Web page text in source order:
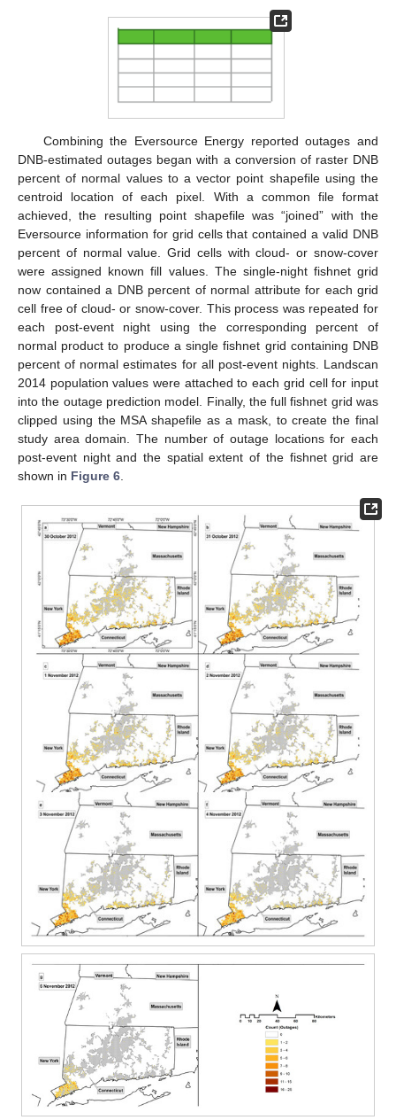
Combining the Eversource Energy reported outages and
DNB-estimated outages began with a conversion of raster DNB
percent of normal values to a vector point shapefile using the
centroid location of each pixel. With a common file format
achieved, the resulting point shapefile was “joined” with the
Eversource information for grid cells that contained a valid DNB
percent of normal value. Grid cells with cloud- or snow-cover
were assigned known fill values. The single-night fishnet grid
now contained a DNB percent of normal attribute for each grid
cell free of cloud- or snow-cover. This process was repeated for
each post-event night using the corresponding percent of
normal product to produce a single fishnet grid containing DNB
percent of normal estimates for all post-event nights. Landscan
2014 population values were attached to each grid cell for input
into the outage prediction model. Finally, the full fishnet grid was
clipped using the MSA shapefile as a mask, to create the final
study area domain. The number of outage locations for each
post-event night and the spatial extent of the fishnet grid are
shown in Figure 6